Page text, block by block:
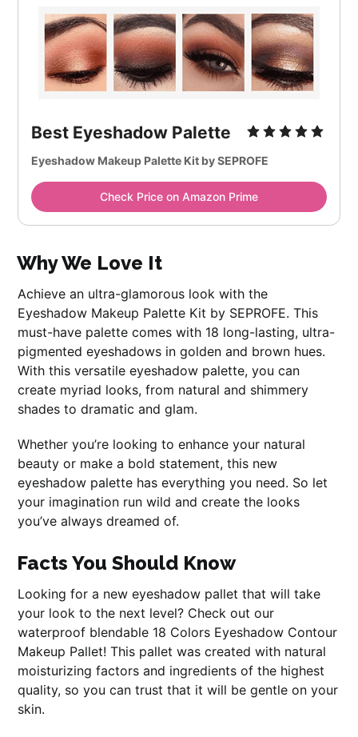
Best Eyeshadow Palette
Eyeshadow Makeup Palette Kit by SEPROFE
Check Price on Amazon Prime
Why We Love It
Achieve an ultra-glamorous look with the
Eyeshadow Makeup Palette Kit by SEPROFE. This
must-have palette comes with 18 long-lasting, ultra-
pigmented eyeshadows in golden and brown hues.
With this versatile eyeshadow palette, you can
create myriad looks, from natural and shimmery
shades to dramatic and glam.
Whether you’re looking to enhance your natural
beauty or make a bold statement, this new
eyeshadow palette has everything you need. So let
your imagination run wild and create the looks
you’ve always dreamed of.
Facts You Should Know
Looking for a new eyeshadow pallet that will take
your look to the next level? Check out our
waterproof blendable 18 Colors Eyeshadow Contour
Makeup Pallet! This pallet was created with natural
moisturizing factors and ingredients of the highest
quality, so you can trust that it will be gentle on your
skin.